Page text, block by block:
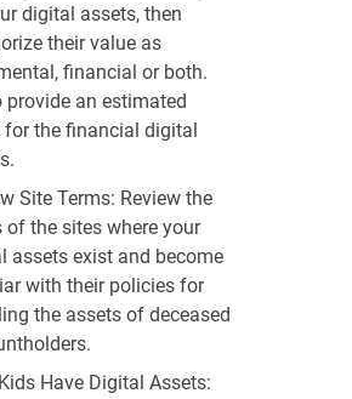
digital assets, then
their value as
financial or both.
provide an estimated
for the financial digital
Site Terms: Review the
of the sites where your
assets exist and become
with their policies for
the assets of deceased
Have Digital Assets: